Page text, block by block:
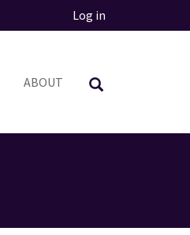
Log in
ABOUT